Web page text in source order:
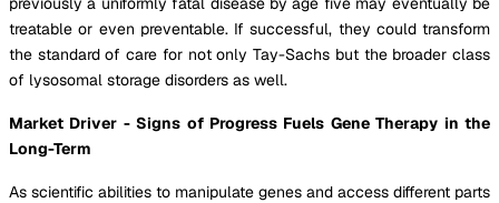
treatable or even preventable. If successful, they could transform
the standard of care for not only Tay-Sachs but the broader class
of lysosomal storage disorders as well.
Market Driver - Signs of Progress Fuels Gene Therapy in the
Long-Term
As scientific abilities to manipulate genes and access different parts